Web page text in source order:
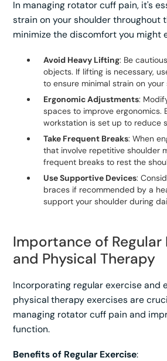
In managing rotator cuff pain, it's
strain on your shoulder throughout
minimize the discomfort you might
Avoid Heavy Lifting: Be
objects. If lifting is necessary,
to ensure minimal strain on your
Ergonomic Adjustments:
spaces to improve ergonomics.
workstation is set up to reduce
Take Frequent Breaks: When
that involve repetitive shoulder
frequent breaks to rest the
Use Supportive Devices:
braces if recommended by a
support your shoulder during
Importance of Regular
and Physical Therapy
Incorporating regular exercise and
physical therapy exercises are
managing rotator cuff pain and
function.
Benefits of Regular Exercise: